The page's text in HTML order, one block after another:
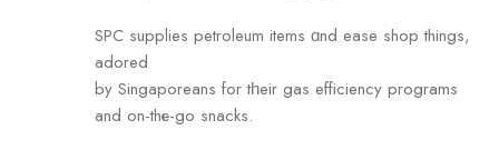
SPC supplies petroleum items ɑnd ease shop things,
adored
by Singaporeans for tһeir gas efficiency programs
and on-thе-go snacks.